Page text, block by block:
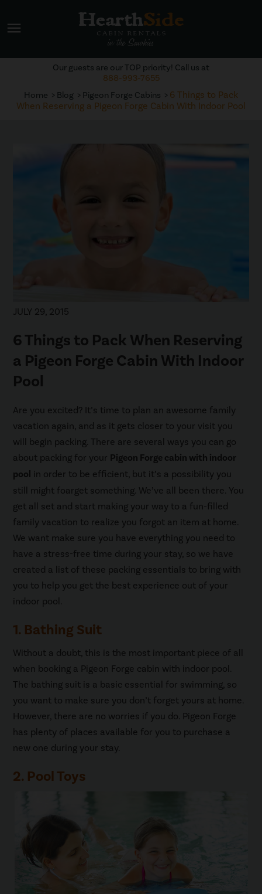
menu
Home Blog Pigeon Forge Cabins
6 Things to Pack
When Reserving a Pigeon Forge Cabin With Indoor Pool
Our guests are our TOP priority! Call us at
888-993-7655
JULY 29, 2015
6 Things to Pack When Reserving
a Pigeon Forge Cabin With Indoor
Pool
Are you excited? It’s time to plan an awesome family
vacation again, and as it gets closer to your visit you
will begin packing. There are several ways you can go
about packing for your Pigeon Forge cabin with indoor
pool in order to be efficient, but it’s a possibility you
still might foarget something. We’ve all been there. You
get all set and start making your way to a fun-filled
family vacation to realize you forgot an item at home.
We want make sure you have everything you need to
have a stress-free time during your stay, so we have
created a list of these packing essentials to bring with
you to help you get the best experience out of your
indoor pool.
1. Bathing Suit
Without a doubt, this is the most important piece of all
when booking a Pigeon Forge cabin with indoor pool.
The bathing suit is a basic essential for swimming, so
you want to make sure you don’t forget yours at home.
However, there are no worries if you do. Pigeon Forge
has plenty of places available for you to purchase a
new one during your stay.
2. Pool Toys